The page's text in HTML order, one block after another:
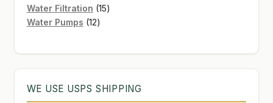
products
Water Filtration 1515
Water Pumps 1212
WE USE USPS SHIPPING